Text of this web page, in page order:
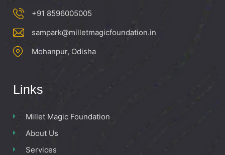
+91 8596005005
sampark@milletmagicfoundation.in
Mohanpur, Odisha
Links
Millet Magic Foundation
About Us
Services